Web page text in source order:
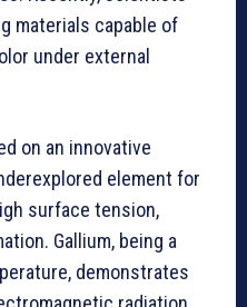
materials capable of
under external
on an innovative
element for
surface tension,
Gallium, being a
demonstrates